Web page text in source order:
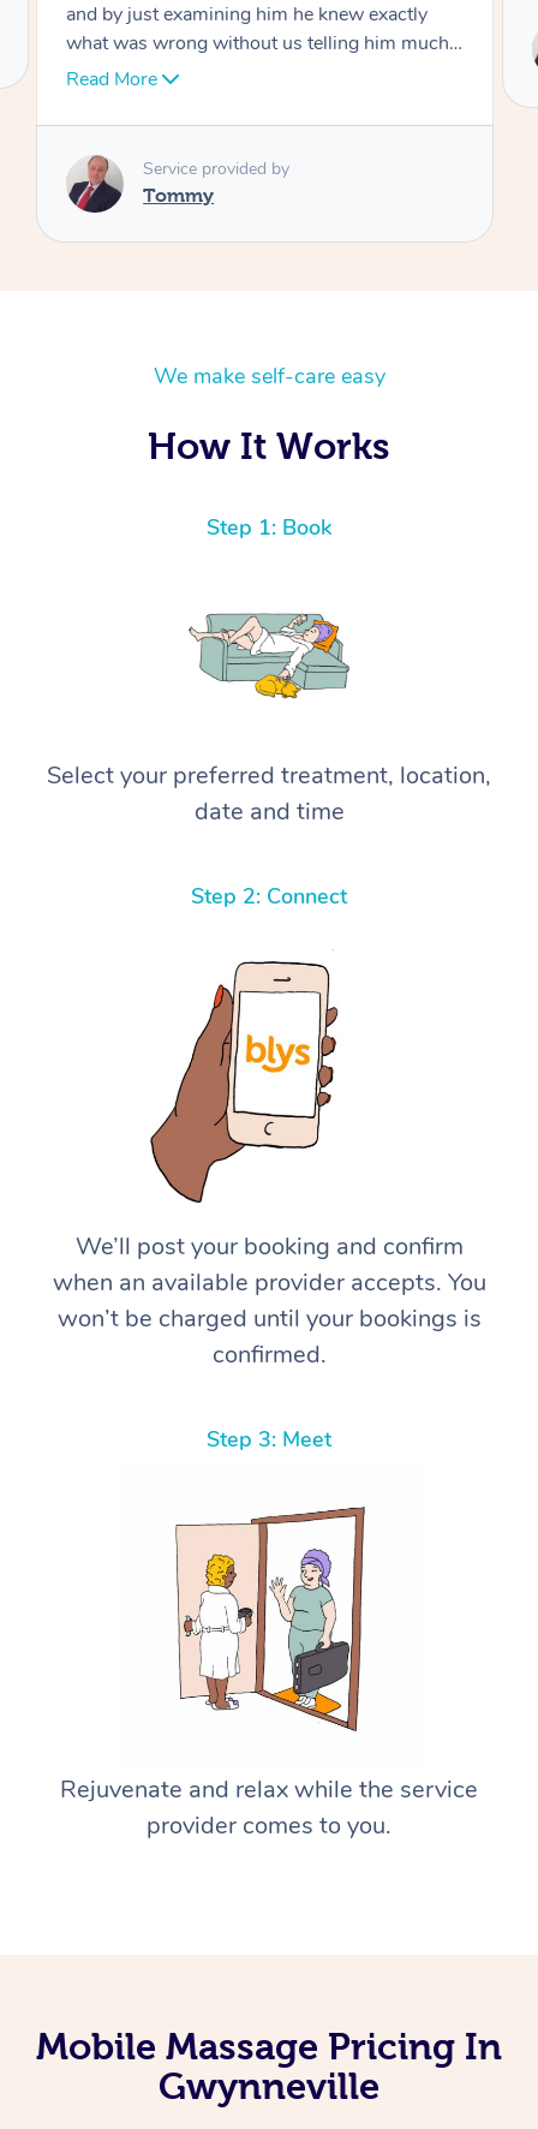
Service provided by
We make self-care easy
How It Works
Step 1: Book
Select your preferred treatment, location,
date and time
Step 2: Connect
We’ll post your booking and confirm
when an available provider accepts. You
won’t be charged until your bookings is
confirmed.
Step 3: Meet
Rejuvenate and relax while the service
provider comes to you.
Mobile Massage Pricing In
Gwynneville